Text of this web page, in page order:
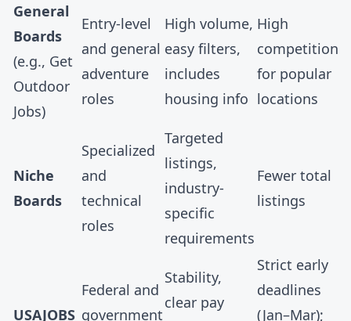
General
Boards
(e.g., Get
Outdoor
Jobs)
Entry-level
and general
adventure
roles
High volume,
easy filters,
includes
housing info
High
competition
for popular
locations
Niche
Boards
Specialized
and
technical
roles
Targeted
listings,
industry-
specific
requirements
Fewer total
listings
USAJOBS
Federal and
government
Stability,
clear pay
Strict early
deadlines
(Jan–Mar);